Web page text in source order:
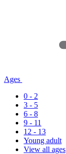
Ages
0 - 2
3 - 5
6 - 8
9 - 11
12 - 13
Young adult
View all ages